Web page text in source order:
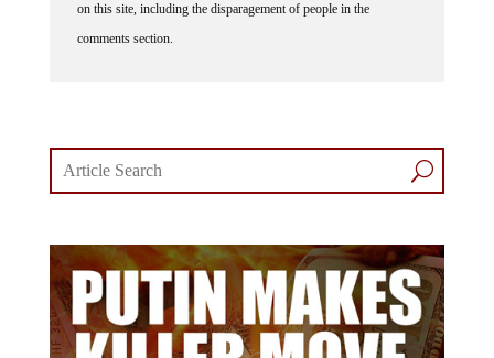
on this site, including the disparagement of people in the
comments section.